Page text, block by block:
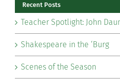
Recent Posts
Teacher Spotlight: John
Shakespeare in the ‘Burg
Scenes of the Season